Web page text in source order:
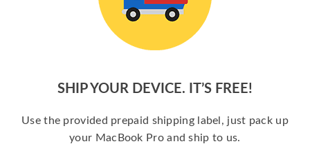
SHIP YOUR DEVICE. IT’S FREE!
Use the provided prepaid shipping label, just pack up
your MacBook Pro and ship to us.